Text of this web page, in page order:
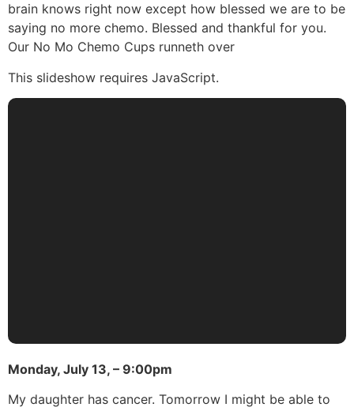
brain knows right now except how blessed we are to be
saying no more chemo. Blessed and thankful for you.
Our No Mo Chemo Cups runneth over
This slideshow requires JavaScript.
Monday, July 13, – 9:00pm
My daughter has cancer. Tomorrow I might be able to